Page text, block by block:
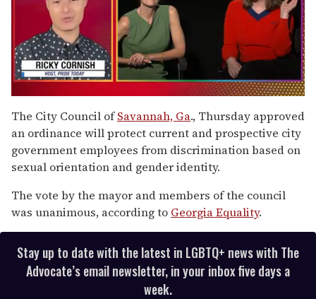
of
1
minute,
15
seconds
The City Council ofSavannah, Ga., Thursday approved
an ordinance will protect current and prospective city
government employees from discrimination based on
sexual orientation and gender identity.
The vote by the mayor and members of the council
was unanimous, according to Georgia Equality.
Stay up to date with the latest in LGBTQ+ news with The
Advocate’s email newsletter, in your inbox five days a
week.